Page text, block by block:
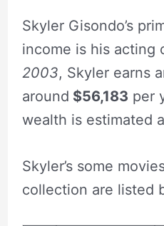
Skyler Gisondo’s
income is his acting
2003, Skyler earns
around $56,183 per
wealth is estimated
Skyler’s some
collection are listed